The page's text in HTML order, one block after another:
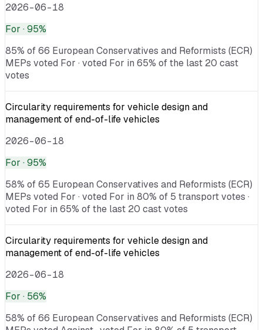
2026-06-18
For · 95%
85% of 66 European Conservatives and Reformists (ECR)
MEPs voted For · voted For in 65% of the last 20 cast
votes
Circularity requirements for vehicle design and
management of end-of-life vehicles
2026-06-18
For · 95%
58% of 65 European Conservatives and Reformists (ECR)
MEPs voted For · voted For in 80% of 5 transport votes ·
voted For in 65% of the last 20 cast votes
Circularity requirements for vehicle design and
management of end-of-life vehicles
2026-06-18
For · 56%
58% of 66 European Conservatives and Reformists (ECR)